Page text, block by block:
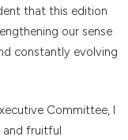
that this edition
our sense
constantly evolving
Committee, I
and fruitful